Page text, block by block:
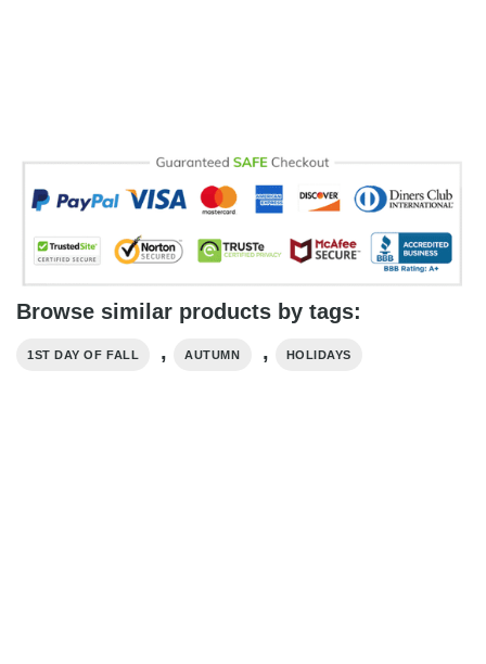
Browse similar products by tags:
1ST DAY OF FALL , AUTUMN , HOLIDAYS